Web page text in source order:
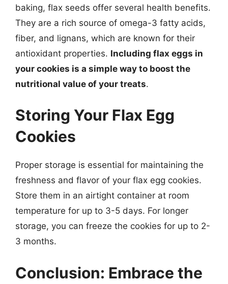
baking, flax seeds offer several health benefits.
They are a rich source of omega-3 fatty acids,
fiber, and lignans, which are known for their
antioxidant properties. Including flax eggs in
your cookies is a simple way to boost the
nutritional value of your treats.
Storing Your Flax Egg
Cookies
Proper storage is essential for maintaining the
freshness and flavor of your flax egg cookies.
Store them in an airtight container at room
temperature for up to 3-5 days. For longer
storage, you can freeze the cookies for up to 2-
3 months.
Conclusion: Embrace the